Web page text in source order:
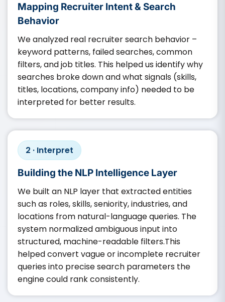
Mapping Recruiter Intent & Search
Behavior
We analyzed real recruiter search behavior –
keyword patterns, failed searches, common
filters, and job titles. This helped us identify why
searches broke down and what signals (skills,
titles, locations, company info) needed to be
interpreted for better results.
2 · Interpret
Building the NLP Intelligence Layer
We built an NLP layer that extracted entities
such as roles, skills, seniority, industries, and
locations from natural-language queries. The
system normalized ambiguous input into
structured, machine-readable filters.This
helped convert vague or incomplete recruiter
queries into precise search parameters the
engine could rank consistently.